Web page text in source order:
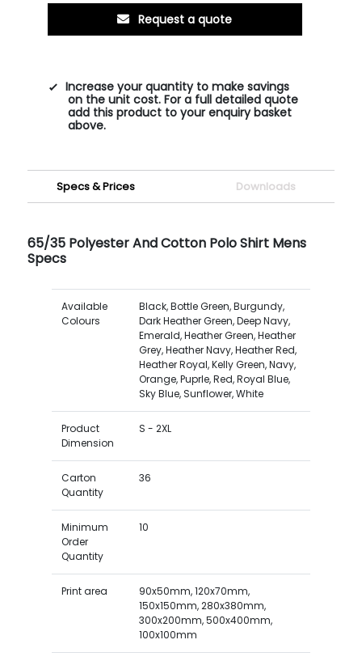
Request a quote
Increase your quantity to make savings
on the unit cost. For a full detailed quote
add this product to your enquiry basket
above.
Specs & Prices Downloads
65/35 Polyester And Cotton Polo Shirt Mens
Specs
Available
Colours
Black, Bottle Green, Burgundy,
Dark Heather Green, Deep Navy,
Emerald, Heather Green, Heather
Grey, Heather Navy, Heather Red,
Heather Royal, Kelly Green, Navy,
Orange, Puprle, Red, Royal Blue,
Sky Blue, Sunflower, White
Product
Dimension
S - 2XL
Carton
Quantity
36
Minimum
Order
Quantity
10
Print area
90x50mm, 120x70mm,
150x150mm, 280x380mm,
300x200mm, 500x400mm,
100x100mm